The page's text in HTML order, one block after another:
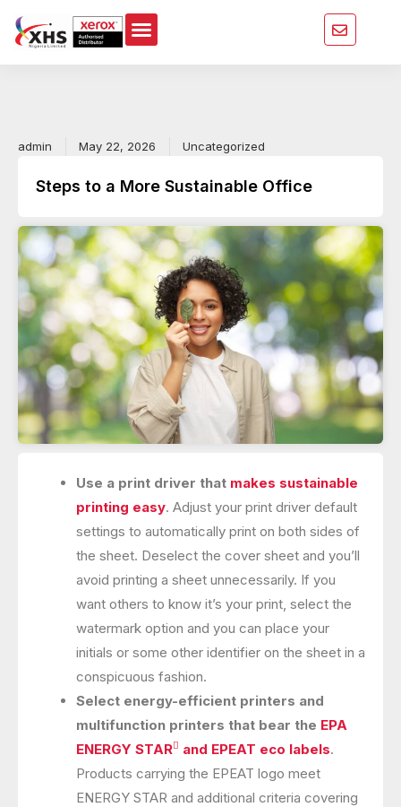
content
admin May 22, 2026 Uncategorized
Steps to a More Sustainable Office
Use a print driver that makes sustainable
printing easy. Adjust your print driver default
settings to automatically print on both sides of
the sheet. Deselect the cover sheet and you’ll
avoid printing a sheet unnecessarily. If you
want others to know it’s your print, select the
watermark option and you can place your
initials or some other identifier on the sheet in a
conspicuous fashion.
Select energy-efficient printers and
multifunction printers that bear the EPA
ENERGY STAR and EPEAT eco labels.
Products carrying the EPEAT logo meet
ENERGY STAR and additional criteria covering